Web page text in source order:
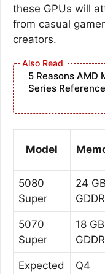
these GPUs will
from casual
creators.
5 Reasons AMD
Series
Model
5080
Super
24 GB
5070
Super
18 GB
Expected
Q4